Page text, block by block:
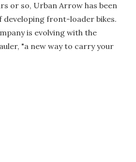
or so, Urban Arrow has been
front-loader bikes.
is evolving with the
"a new way to carry your